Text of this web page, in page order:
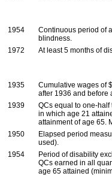
1954
Continuous period of
blindness.
1972
At least 5 months of
1935
Cumulative wages of
after 1936 and before
1939
QCs equal to one-half
in which age 21
attainment of age 65.
1950
Elapsed period
used).
1954
Period of disability
QCs earned in all
age 65 attained